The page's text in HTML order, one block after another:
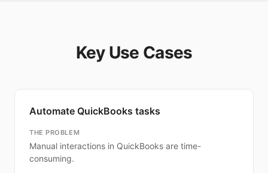
Key Use Cases
Automate QuickBooks tasks
THE PROBLEM
Manual interactions in QuickBooks are time-
consuming.